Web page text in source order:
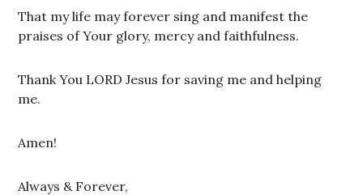
That my life may forever sing and manifest the
praises of Your glory, mercy and faithfulness.
Thank You LORD Jesus for saving me and helping
me.
Amen!
Always & Forever,